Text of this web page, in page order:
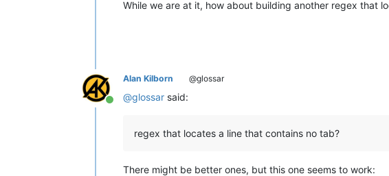
While we are at it, how about building another regex that
Online
Alan Kilborn @glossar
@glossar said:
regex that locates a line that contains no tab?
There might be better ones, but this one seems to work: